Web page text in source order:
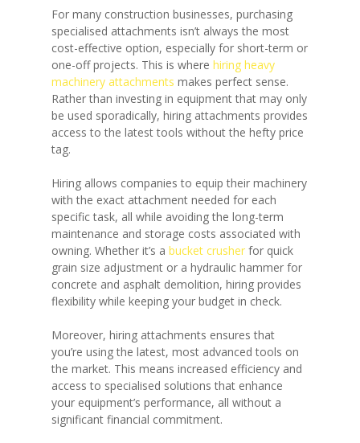
For many construction businesses, purchasing
specialised attachments isn’t always the most
cost-effective option, especially for short-term or
one-off projects. This is wherehiring heavy
machinery attachments makes perfect sense.
Rather than investing in equipment that may only
be used sporadically, hiring attachments provides
access to the latest tools without the hefty price
tag.
Hiring allows companies to equip their machinery
with the exact attachment needed for each
specific task, all while avoiding the long-term
maintenance and storage costs associated with
owning. Whether it’s abucket crusher for quick
grain size adjustment or a hydraulic hammer for
concrete and asphalt demolition, hiring provides
flexibility while keeping your budget in check.
Moreover, hiring attachments ensures that
you’re using the latest, most advanced tools on
the market. This means increased efficiency and
access to specialised solutions that enhance
your equipment’s performance, all without a
significant financial commitment.